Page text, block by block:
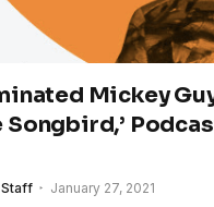
Mickey
Songbird,’
January 27, 2021